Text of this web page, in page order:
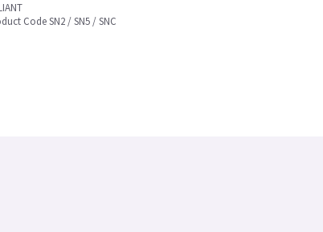
Code SN2 / SN5 / SNC